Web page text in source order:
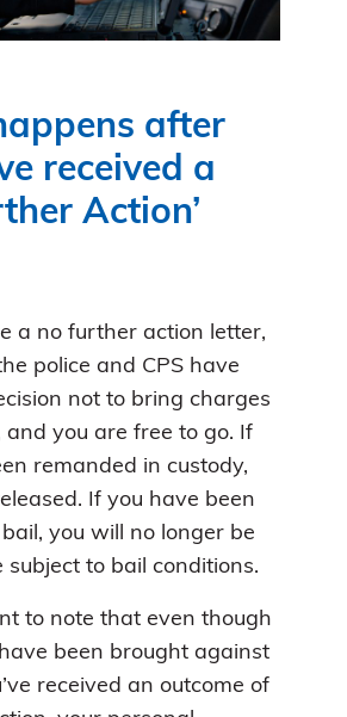
after
received a
Action’
a no further action letter,
police and CPS have
not to bring charges
and you are free to go. If
remanded in custody,
If you have been
you will no longer be
subject to bail conditions.
to note that even though
been brought against
received an outcome of